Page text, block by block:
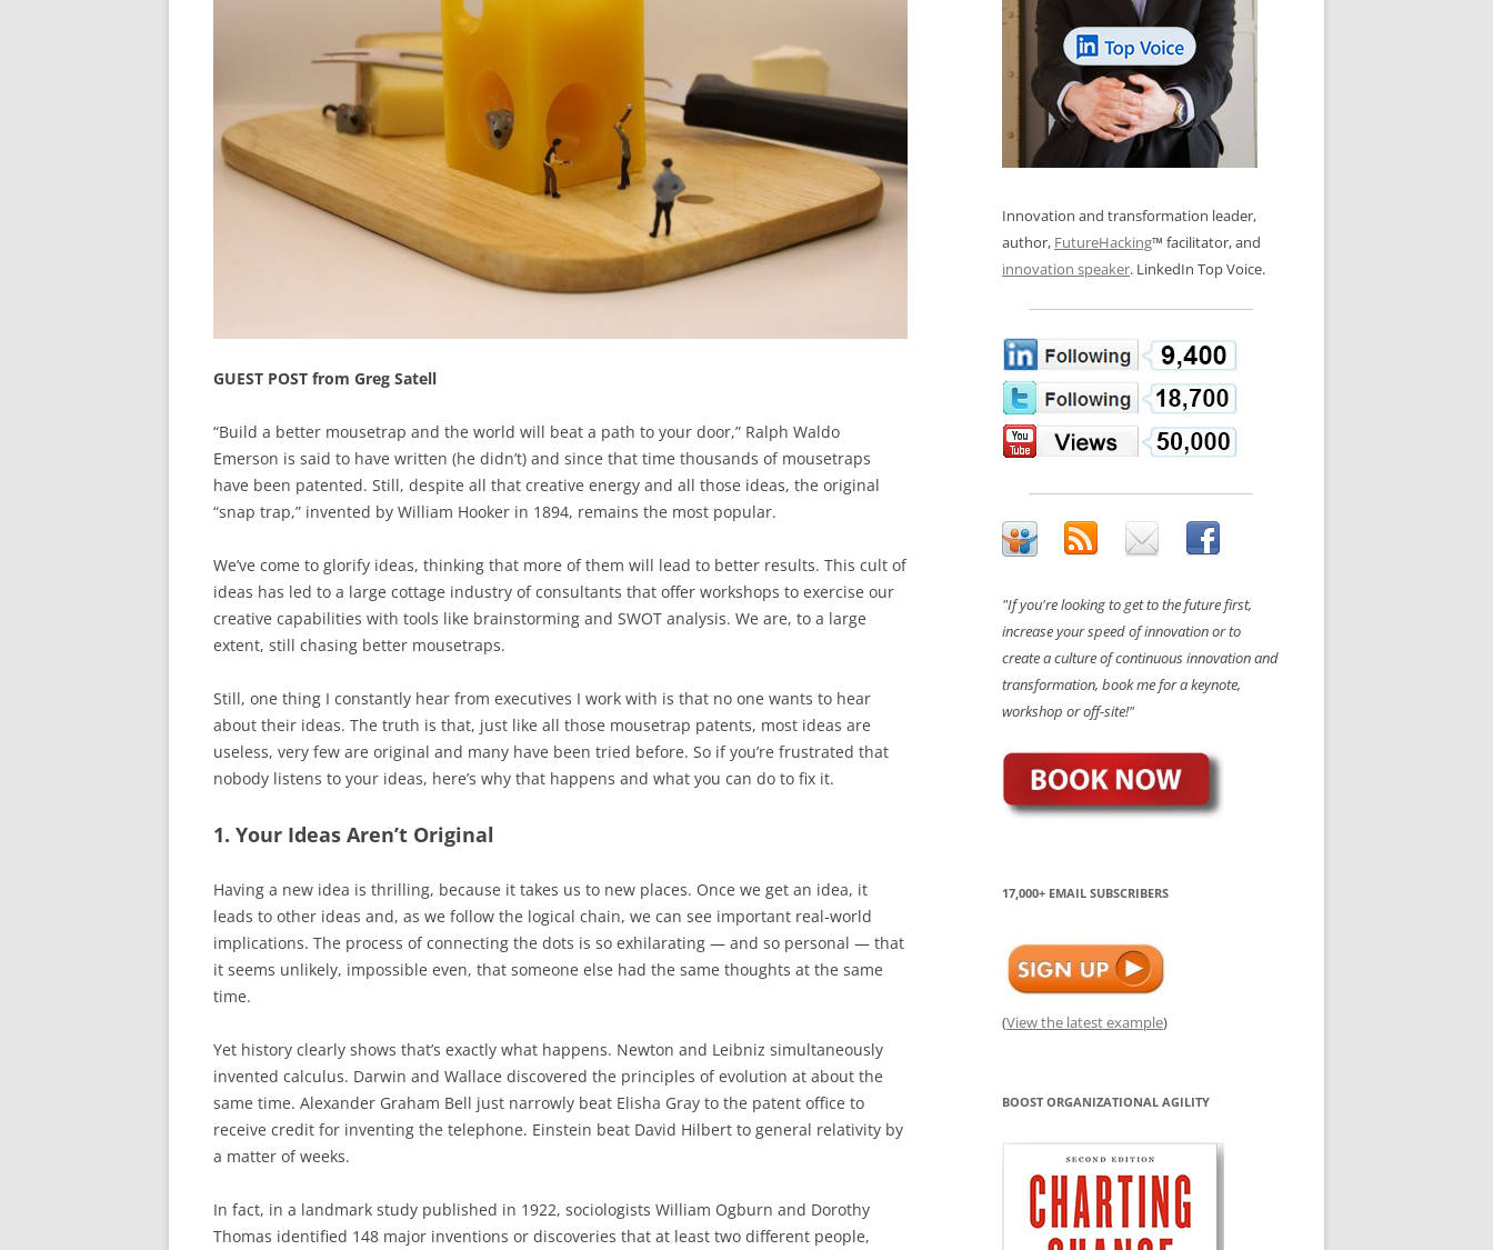
CHANGE GLOSSARY
CHANGE DIAGNOSTIC
REVIEWS AND INTERVIEWS
QUOTE IMAGES
FLIPBOOKS
LOS NUEVE PAPELES EN LA
INNOVACIÓN
OS NOVE PAPÉIS NA INOVAÇÃO
LES 9 RÔLES D’INNOVATION
INNOVATION GLOSSARY
DIGITAL TRANSFORMATION
GUEST POST from Greg Satell
“Build a better mousetrap and the world will beat a path to your door,” Ralph Waldo
Emerson is said to have written (he didn’t) and since that time thousands of mousetraps
have been patented. Still, despite all that creative energy and all those ideas, the original
“snap trap,” invented by William Hooker in 1894, remains the most popular.
We’ve come to glorify ideas, thinking that more of them will lead to better results. This cult of
ideas has led to a large cottage industry of consultants that offer workshops to exercise our
creative capabilities with tools like brainstorming and SWOT analysis. We are, to a large
extent, still chasing better mousetraps.
Still, one thing I constantly hear from executives I work with is that no one wants to hear
about their ideas. The truth is that, just like all those mousetrap patents, most ideas are
useless, very few are original and many have been tried before. So if you’re frustrated that
nobody listens to your ideas, here’s why that happens and what you can do to fix it.
1. Your Ideas Aren’t Original
Having a new idea is thrilling, because it takes us to new places. Once we get an idea, it
leads to other ideas and, as we follow the logical chain, we can see important real-world
implications. The process of connecting the dots is so exhilarating — and so personal — that
it seems unlikely, impossible even, that someone else had the same thoughts at the same
time.
Yet history clearly shows that’s exactly what happens. Newton and Leibniz simultaneously
invented calculus. Darwin and Wallace discovered the principles of evolution at about the
same time. Alexander Graham Bell just narrowly beat Elisha Gray to the patent office to
receive credit for inventing the telephone. Einstein beat David Hilbert to general relativity by
a matter of weeks.
In fact, in a landmark study published in 1922, sociologists William Ogburn and Dorothy
Thomas identified 148 major inventions or discoveries that at least two different people,
Innovation and transformation leader,
author, FutureHacking™ facilitator, and
innovation speaker. LinkedIn Top Voice.
"If you're looking to get to the future first,
increase your speed of innovation or to
create a culture of continuous innovation and
transformation, book me for a keynote,
workshop or off-site!"
17,000+ EMAIL SUBSCRIBERS
(View the latest example)
BOOST ORGANIZATIONAL AGILITY